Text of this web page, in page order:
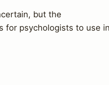
but the
for psychologists to use